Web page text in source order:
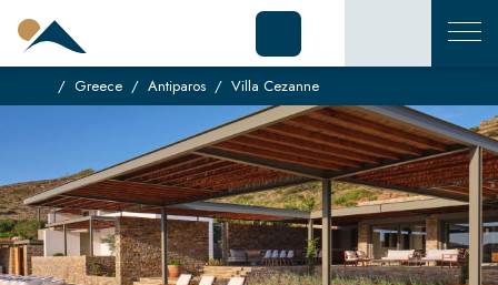
Greece Antiparos Villa Cezanne